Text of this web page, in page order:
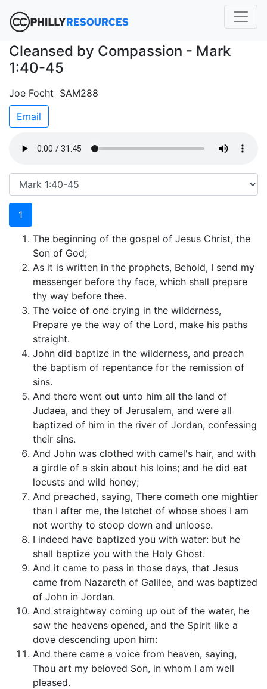
Cleansed by Compassion - Mark
1:40-45
Joe Focht SAM288
Email
1
The beginning of the gospel of Jesus Christ, the
Son of God;
As it is written in the prophets, Behold, I send my
messenger before thy face, which shall prepare
thy way before thee.
The voice of one crying in the wilderness,
Prepare ye the way of the Lord, make his paths
straight.
John did baptize in the wilderness, and preach
the baptism of repentance for the remission of
sins.
And there went out unto him all the land of
Judaea, and they of Jerusalem, and were all
baptized of him in the river of Jordan, confessing
their sins.
And John was clothed with camel's hair, and with
a girdle of a skin about his loins; and he did eat
locusts and wild honey;
And preached, saying, There cometh one mightier
than I after me, the latchet of whose shoes I am
not worthy to stoop down and unloose.
I indeed have baptized you with water: but he
shall baptize you with the Holy Ghost.
And it came to pass in those days, that Jesus
came from Nazareth of Galilee, and was baptized
of John in Jordan.
And straightway coming up out of the water, he
saw the heavens opened, and the Spirit like a
dove descending upon him:
And there came a voice from heaven, saying,
Thou art my beloved Son, in whom I am well
pleased.